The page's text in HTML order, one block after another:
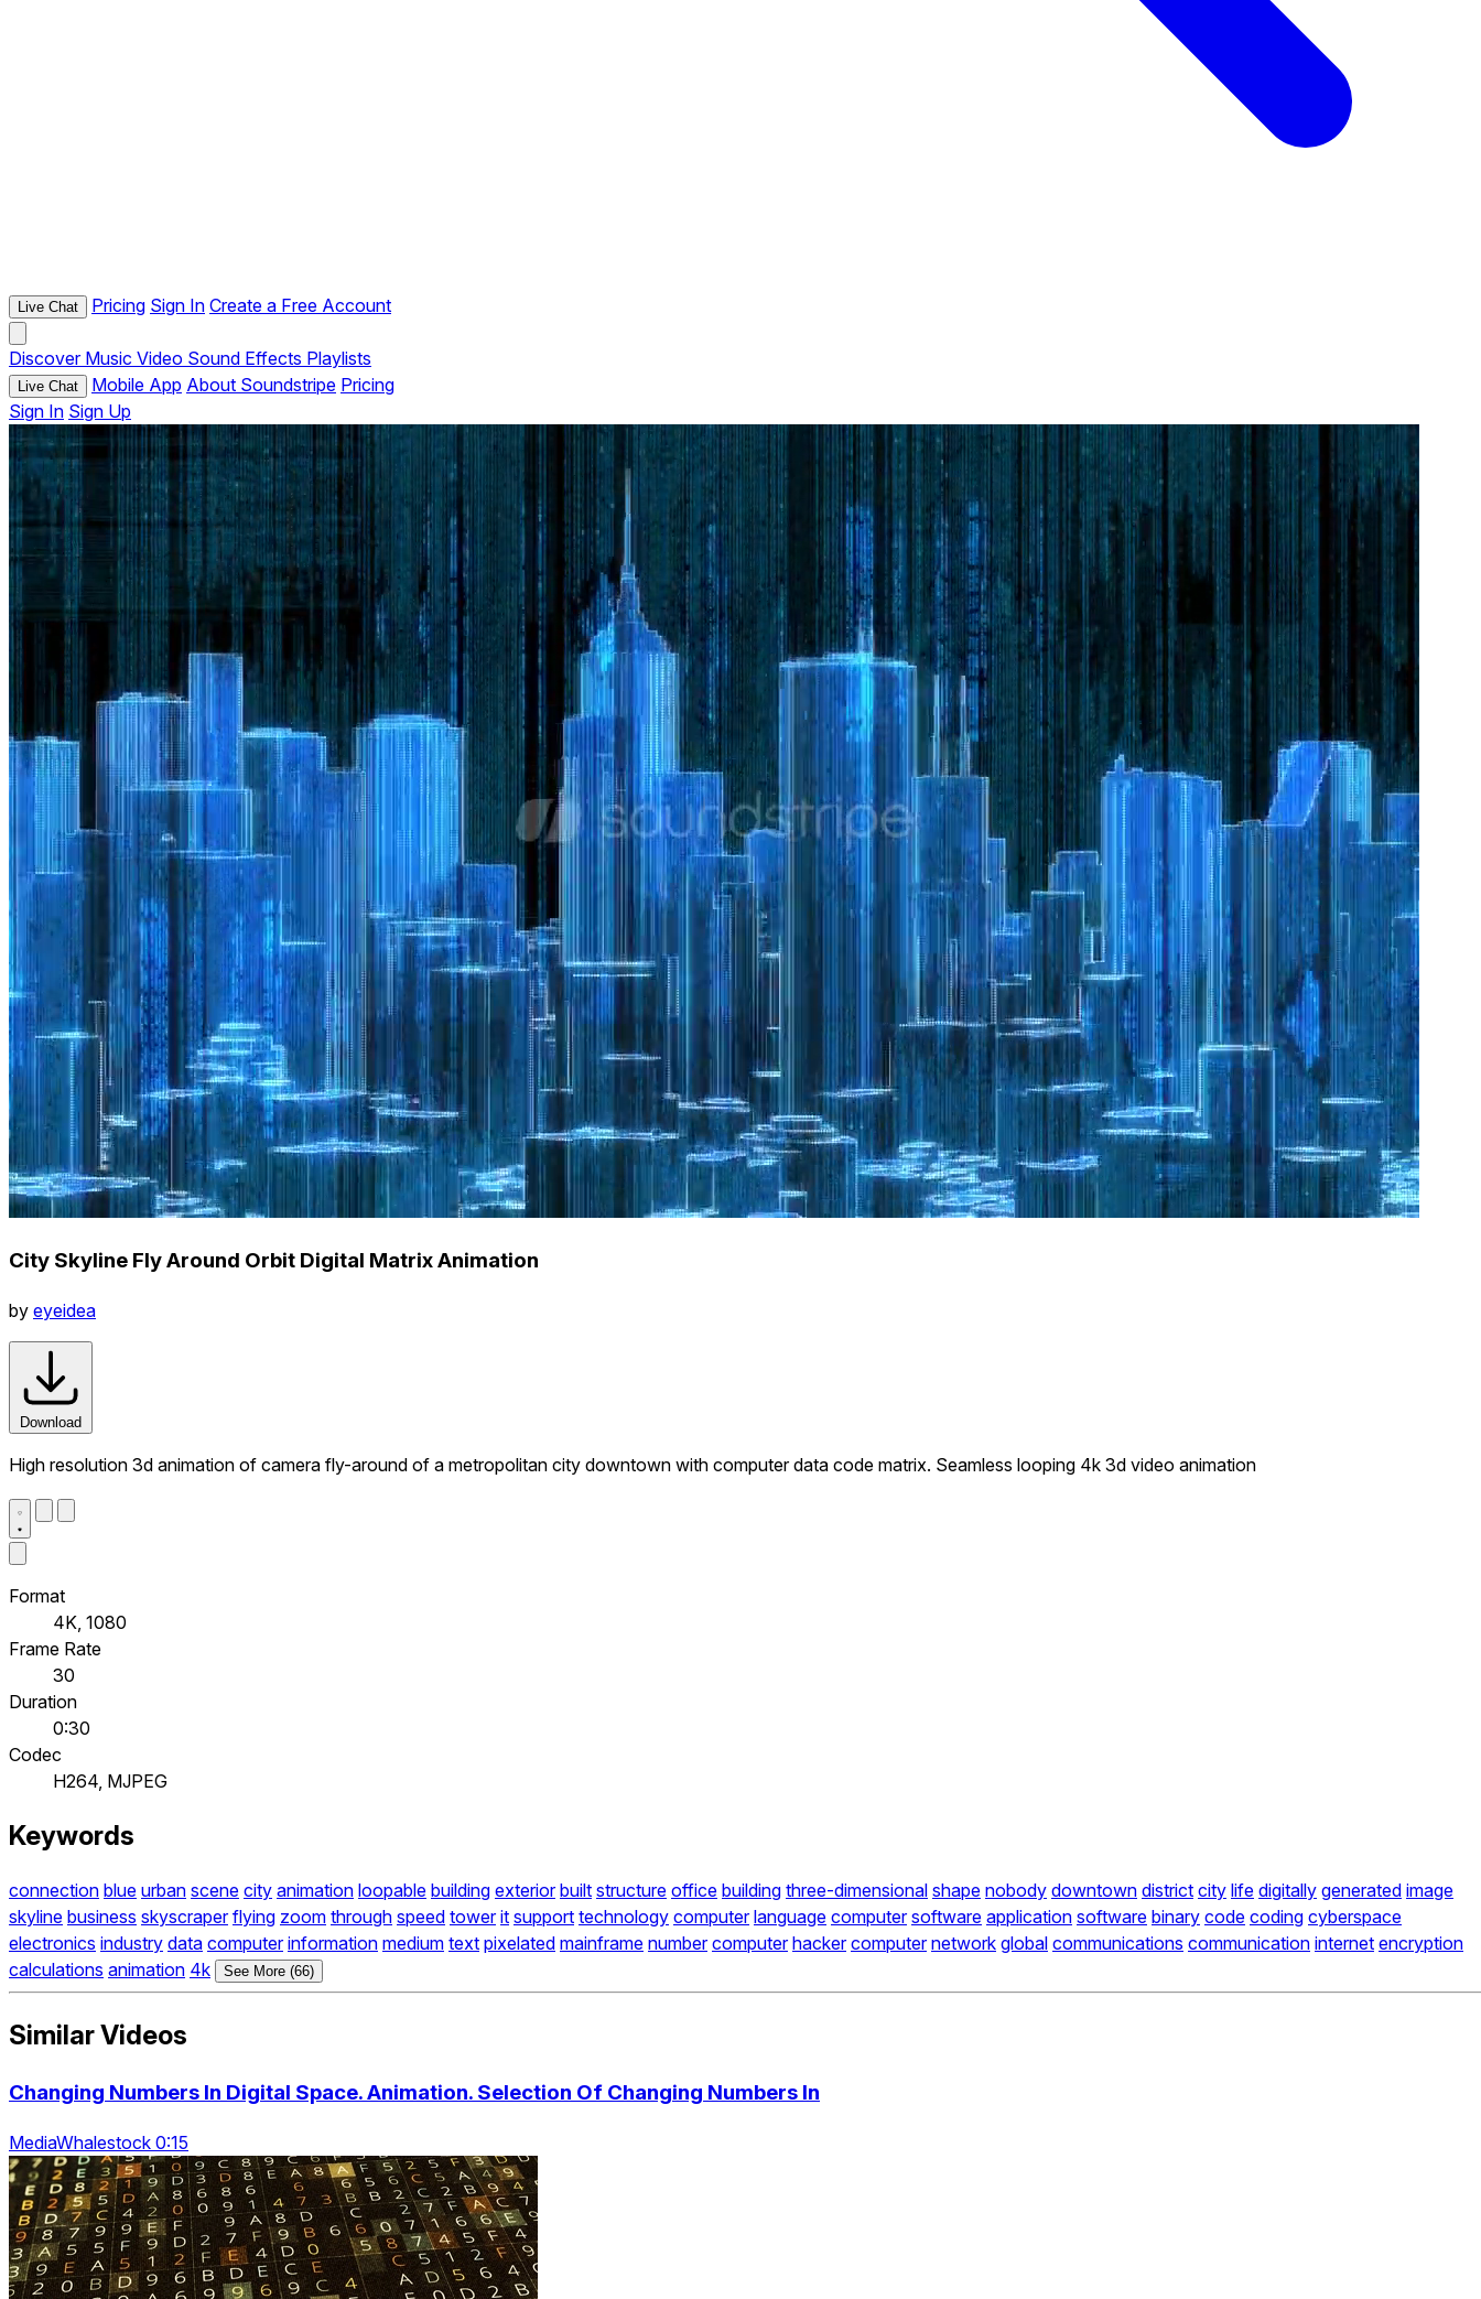
Live Chat Pricing Sign In Create a Free Account
Discover Music Video Sound Effects Playlists
Live Chat Mobile App About Soundstripe Pricing
Sign In Sign Up
City Skyline Fly Around Orbit Digital Matrix Animation
by eyeidea
Download
High resolution 3d animation of camera fly-around of a metropolitan city downtown with computer data code matrix. Seamless looping 4k 3d video animation
Format
4K, 1080
Frame Rate
30
Duration
0:30
Codec
H264, MJPEG
Keywords
connection blue urban scene city animation loopable building exterior built structure office building three-dimensional shape nobody downtown district city life digitally generated image
skyline business skyscraper flying zoom through speed tower it support technology computer language computer software application software binary code coding cyberspace
electronics industry data computer information medium text pixelated mainframe number computer hacker computer network global communications communication internet encryption
calculations animation 4k See More (66)
Similar Videos
Changing Numbers In Digital Space. Animation. Selection Of Changing Numbers In
MediaWhalestock 0:15